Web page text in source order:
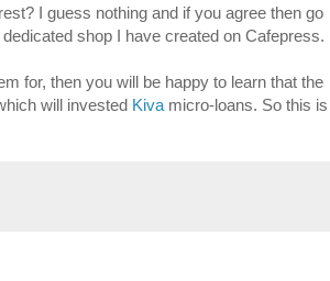
I guess nothing and if you agree then go
dedicated shop I have created on Cafepress.
for, then you will be happy to learn that the
will invested Kiva micro-loans. So this is